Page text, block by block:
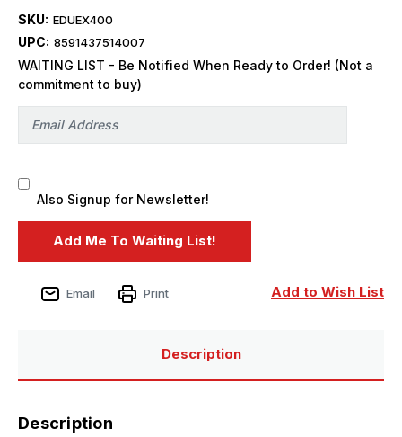
SKU: EDUEX400
UPC: 8591437514007
WAITING LIST - Be Notified When Ready to Order! (Not a
commitment to buy)
Also Signup for Newsletter!
Add to Wish List
Email Print
Description
Description